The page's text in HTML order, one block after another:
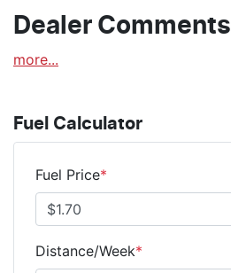
Dealer Comments
more...
Fuel Calculator
Fuel Price*
Distance/Week*